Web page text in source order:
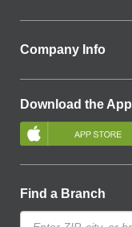
Company Info
Download the App
Find a Branch